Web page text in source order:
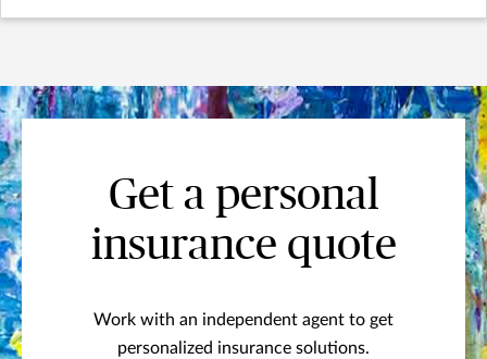
Get a personal
insurance quote
Work with an independent agent to get
personalized insurance solutions.